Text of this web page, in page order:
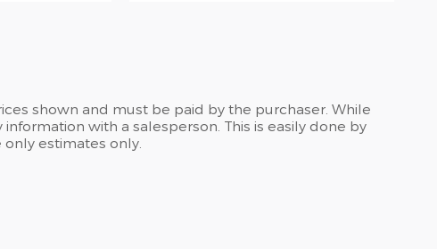
shown and must be paid by the purchaser. While
with a salesperson. This is easily done by
estimates only.